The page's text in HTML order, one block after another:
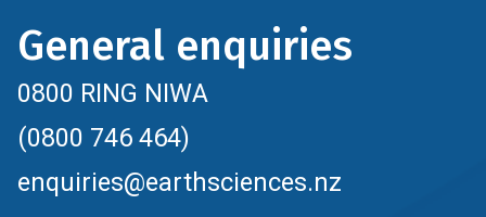
General enquiries
0800 RING NIWA
(0800 746 464)
enquiries@earthsciences.nz